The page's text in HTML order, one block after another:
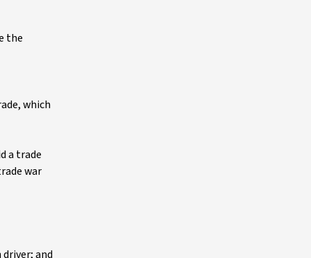
the
which
a trade
war
and